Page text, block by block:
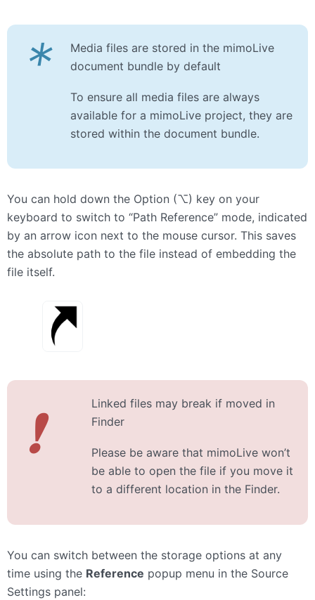
*
Media files are stored in the mimoLive
document bundle by default
To ensure all media files are always
available for a mimoLive project, they are
stored within the document bundle.
You can hold down the Option (⌥) key on your
keyboard to switch to “Path Reference” mode, indicated
by an arrow icon next to the mouse cursor. This saves
the absolute path to the file instead of embedding the
file itself.
❗
Linked files may break if moved in
Finder
Please be aware that mimoLive won’t
be able to open the file if you move it
to a different location in the Finder.
You can switch between the storage options at any
time using the Reference popup menu in the Source
Settings panel: